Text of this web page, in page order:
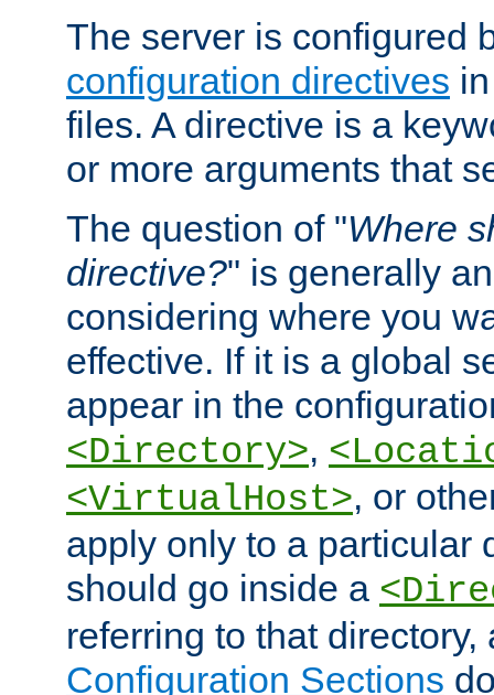
The server is configured
configuration directives
files. A directive is a
or more arguments that
The question of "Where
directive?" is generally
considering where you
effective. If it is a global
appear in the
<Directory>,
<VirtualHost>, or
apply only to a particular
should go inside a
referring to that
Configuration Sections